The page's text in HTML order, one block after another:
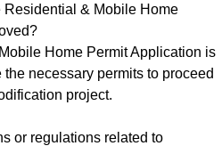
Residential & Mobile Home
Home Permit Application is
necessary permits to proceed
project.
or regulations related to